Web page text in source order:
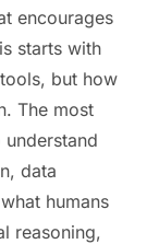
encourages
starts with
but how
The most
data
humans
reasoning,